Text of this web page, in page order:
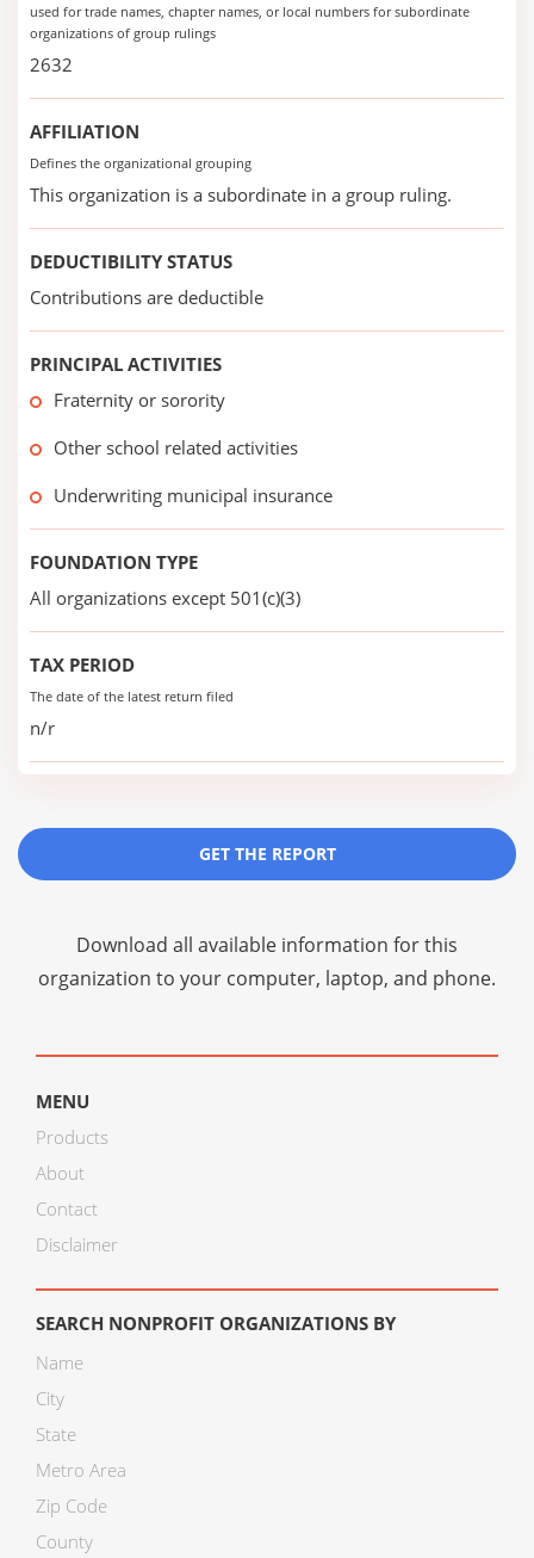
used for trade names, chapter names, or local numbers for subordinate
organizations of group rulings
2632
AFFILIATION
Defines the organizational grouping
This organization is a subordinate in a group ruling.
DEDUCTIBILITY STATUS
Contributions are deductible
PRINCIPAL ACTIVITIES
Fraternity or sorority
Other school related activities
Underwriting municipal insurance
FOUNDATION TYPE
All organizations except 501(c)(3)
TAX PERIOD
The date of the latest return filed
n/r
GET THE REPORT
Download all available information for this
organization to your computer, laptop, and phone.
MENU
Products
About
Contact
Disclaimer
SEARCH NONPROFIT ORGANIZATIONS BY
Name
City
State
Metro Area
Zip Code
County